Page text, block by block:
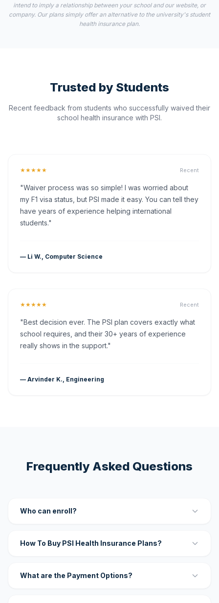
intend to imply a relationship between your school and our website, or
company. Our plans simply offer an alternative to the university's student
health insurance plan.
Trusted by Students
Recent feedback from students who successfully waived their
school health insurance with PSI.
★★★★★ Recent
"Waiver process was so simple! I was worried about
my F1 visa status, but PSI made it easy. You can tell they
have years of experience helping international
students."
— Li W., Computer Science
★★★★★ Recent
"Best decision ever. The PSI plan covers exactly what
school requires, and their 30+ years of experience
really shows in the support."
— Arvinder K., Engineering
Frequently Asked Questions
Who can enroll?
How To Buy PSI Health Insurance Plans?
What are the Payment Options?